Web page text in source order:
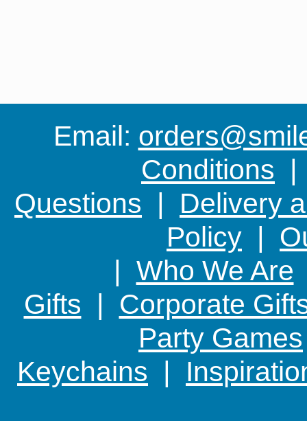
Email:
Conditions
Questions | Delivery
Policy |
| Who We Are
Gifts | Corporate
Party Games
Keychains |